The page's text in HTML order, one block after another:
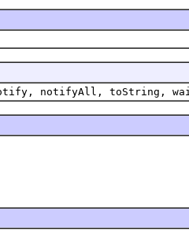
notifyAll, toString,